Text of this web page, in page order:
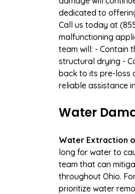
dedicated to
Call us today at
malfunctioning
team will: - Contain
structural drying -
back to its pre-loss
reliable assistance
Water
Water Extraction
long for water to
team that can
throughout Ohio.
prioritize water